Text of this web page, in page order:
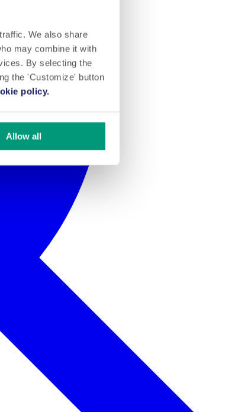
We also share
may combine it with
By selecting the
the 'Customize' button
policy.
Allow all